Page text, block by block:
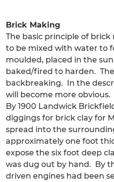
Brick Making
The basic principle of
to be mixed with water to
moulded, placed in the
baked/fired to harden.
backbreaking. In the
will become more obvious.
By 1900 Landwick
diggings for brick clay for
spread into the
approximately one foot
expose the six foot deep
was dug out by hand. By
driven engines had been